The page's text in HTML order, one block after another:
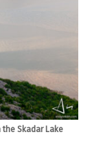
the Skadar Lake